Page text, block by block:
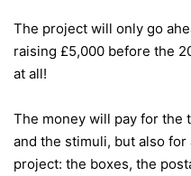
The project will only go
raising £5,000 before the
at all!
The money will pay for the
and the stimuli, but also
project: the boxes, the